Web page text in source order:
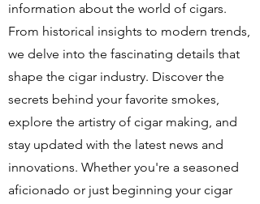
information about the world of cigars.
From historical insights to modern trends,
we delve into the fascinating details that
shape the cigar industry. Discover the
secrets behind your favorite smokes,
explore the artistry of cigar making, and
stay updated with the latest news and
innovations. Whether you're a seasoned
aficionado or just beginning your cigar